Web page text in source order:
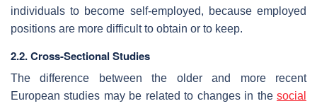
individuals to become self-employed, because employed
positions are more difficult to obtain or to keep.
2.2. Cross-Sectional Studies
The difference between the older and more recent
European studies may be related to changes in the social